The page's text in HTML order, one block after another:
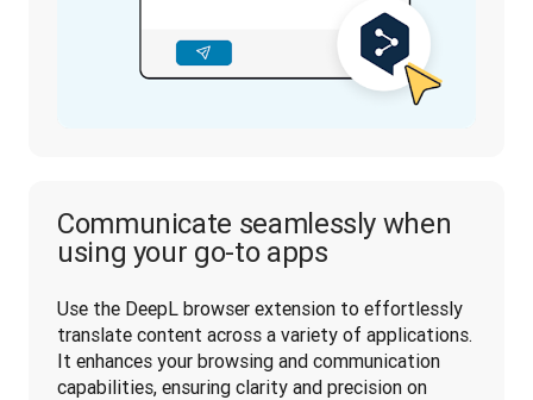
Communicate seamlessly when
using your go-to apps
Use the DeepL browser extension to effortlessly
translate content across a variety of applications.
It enhances your browsing and communication
capabilities, ensuring clarity and precision on